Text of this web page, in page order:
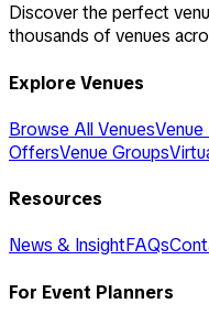
Discover the perfect
thousands of venues
Explore Venues
Browse All Venues
OffersVenue Groups
Resources
News & InsightFAQs
For Event Planners